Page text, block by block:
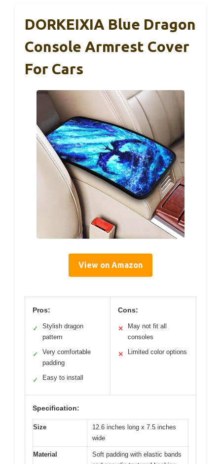
DORKEIXIA Blue Dragon
Console Armrest Cover
For Cars
View on Amazon
Pros:
✓
Stylish dragon
pattern
✓
Very comfortable
padding
✓ Easy to install
Cons:
✕
May not fit all
consoles
✕ Limited color options
Specification:
Size
12.6 inches long x 7.5 inches
wide
Material
Soft padding with elastic bands